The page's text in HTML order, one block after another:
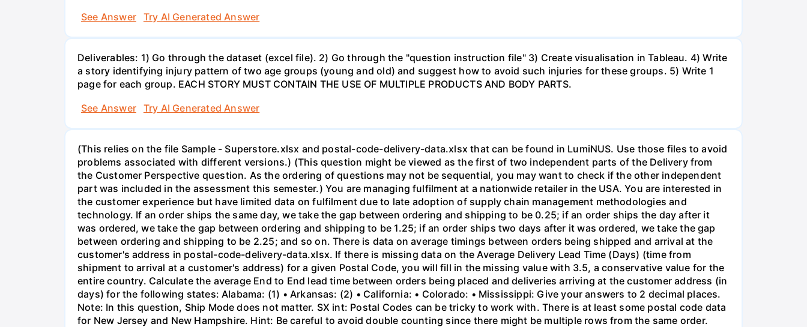
See Answer
Try AI Generated Answer
Deliverables: 1) Go through the dataset (excel file). 2) Go through the "question instruction file" 3) Create visualisation in Tableau. 4) Write
a story identifying injury pattern of two age groups (young and old) and suggest how to avoid such injuries for these groups. 5) Write 1
page for each group. EACH STORY MUST CONTAIN THE USE OF MULTIPLE PRODUCTS AND BODY PARTS.
See Answer
Try AI Generated Answer
(This relies on the file Sample - Superstore.xlsx and postal-code-delivery-data.xlsx that can be found in LumiNUS. Use those files to avoid
problems associated with different versions.) (This question might be viewed as the first of two independent parts of the Delivery from
the Customer Perspective question. As the ordering of questions may not be sequential, you may want to check if the other independent
part was included in the assessment this semester.) You are managing fulfilment at a nationwide retailer in the USA. You are interested in
the customer experience but have limited data on fulfilment due to late adoption of supply chain management methodologies and
technology. If an order ships the same day, we take the gap between ordering and shipping to be 0.25; if an order ships the day after it
was ordered, we take the gap between ordering and shipping to be 1.25; if an order ships two days after it was ordered, we take the gap
between ordering and shipping to be 2.25; and so on. There is data on average timings between orders being shipped and arrival at the
customer's address in postal-code-delivery-data.xlsx. If there is missing data on the Average Delivery Lead Time (Days) (time from
shipment to arrival at a customer's address) for a given Postal Code, you will fill in the missing value with 3.5, a conservative value for the
entire country. Calculate the average End to End lead time between orders being placed and deliveries arriving at the customer address (in
days) for the following states: Alabama: (1) • Arkansas: (2) • California: • Colorado: • Mississippi: Give your answers to 2 decimal places.
Note: In this question, Ship Mode does not matter. SX int: Postal Codes can be tricky to work with. There is at least some postal code data
for New Jersey and New Hampshire. Hint: Be careful to avoid double counting since there might be multiple rows from the same order.